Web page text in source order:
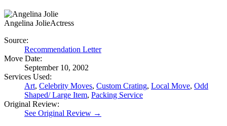
Angelina JolieActress
Source:
Recommendation Letter
Move Date:
September 10, 2002
Services Used:
Art, Celebrity Moves, Custom Crating, Local Move, Odd
Shaped/ Large Item, Packing Service
Original Review:
See Original Review →